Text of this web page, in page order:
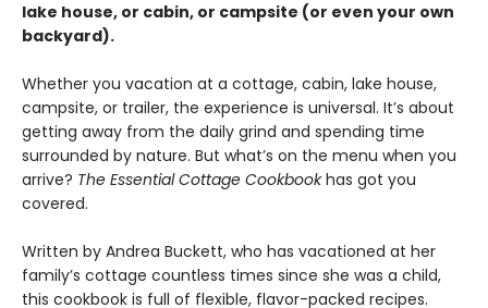
lake house, or cabin, or campsite (or even your own
backyard).
Whether you vacation at a cottage, cabin, lake house,
campsite, or trailer, the experience is universal. It’s about
getting away from the daily grind and spending time
surrounded by nature. But what’s on the menu when you
arrive? The Essential Cottage Cookbookhas got you
covered.
Written by Andrea Buckett, who has vacationed at her
family’s cottage countless times since she was a child,
this cookbook is full of flexible, flavor-packed recipes.